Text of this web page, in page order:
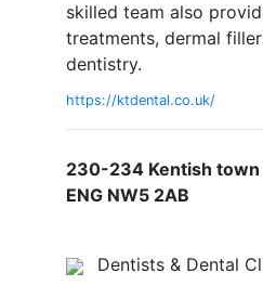
skilled team also
treatments, dermal
dentistry.
https://ktdental.co.uk/
230-234 Kentish town
ENG NW5 2AB
Dentists & Dental